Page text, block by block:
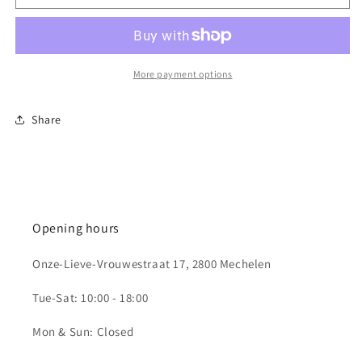
More payment options
Share
Opening hours
Onze-Lieve-Vrouwestraat 17, 2800 Mechelen
Tue-Sat: 10:00 - 18:00
Mon & Sun: Closed